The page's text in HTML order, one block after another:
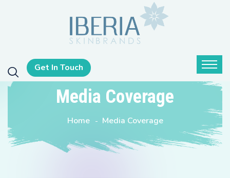
Get In Touch
Media Coverage
Home Media Coverage